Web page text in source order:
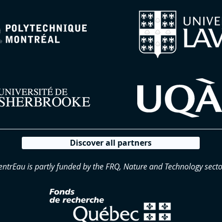
Discover all partners
is partly funded by the FRQ, Nature and Technology